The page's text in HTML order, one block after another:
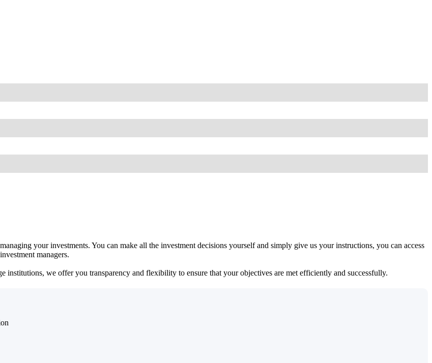
your investments. You can make all the investment decisions yourself and simply give us your instructions, you can access
managers.
institutions, we offer you transparency and flexibility to ensure that your objectives are met efficiently and successfully.